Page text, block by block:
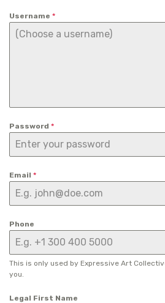
Username *
Password *
Email *
Phone
This is only used by Expressive Art
you.
Legal First Name